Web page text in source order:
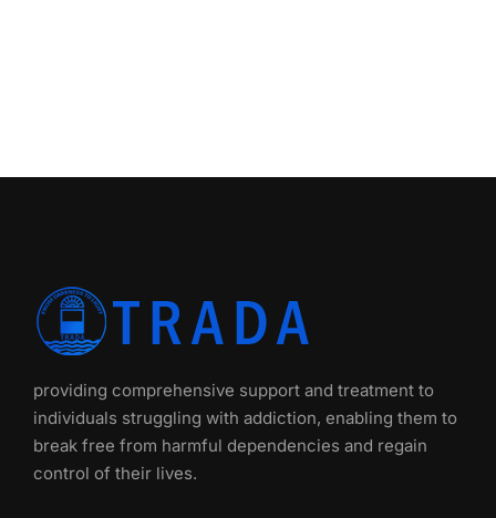
providing comprehensive support and treatment to
individuals struggling with addiction, enabling them to
break free from harmful dependencies and regain
control of their lives.